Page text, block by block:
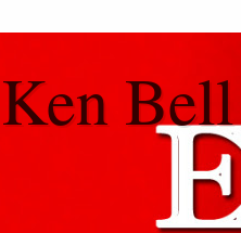
Ken Bell